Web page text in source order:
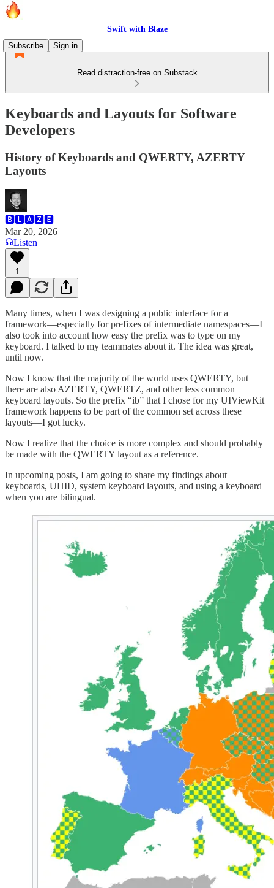
Swift with Blaze
Subscribe
Sign in
Read distraction-free on Substack
Keyboards and Layouts for Software
Developers
History of Keyboards and QWERTY, AZERTY
Layouts
🅱🅻🅰🆉🅴
Mar 20, 2026
Listen
1
Many times, when I was designing a public interface for a
framework—especially for prefixes of intermediate namespaces—I
also took into account how easy the prefix was to type on my
keyboard. I talked to my teammates about it. The idea was great,
until now.
Now I know that the majority of the world uses QWERTY, but
there are also AZERTY, QWERTZ, and other less common
keyboard layouts. So the prefix “ib” that I chose for my UIViewKit
framework happens to be part of the common set across these
layouts—I got lucky.
Now I realize that the choice is more complex and should probably
be made with the QWERTY layout as a reference.
In upcoming posts, I am going to share my findings about
keyboards, UHID, system keyboard layouts, and using a keyboard
when you are bilingual.